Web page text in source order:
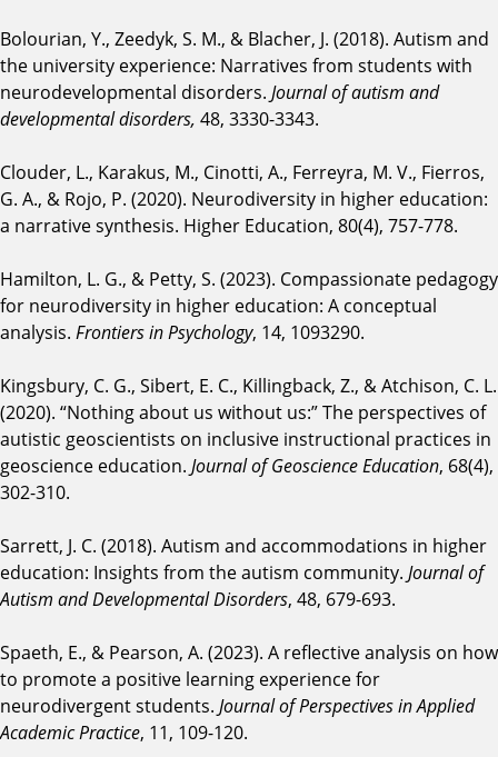
Bolourian, Y., Zeedyk, S. M., & Blacher, J. (2018). Autism and
the university experience: Narratives from students with
neurodevelopmental disorders. Journal of autism and
developmental disorders, 48, 3330-3343.
Clouder, L., Karakus, M., Cinotti, A., Ferreyra, M. V., Fierros,
G. A., & Rojo, P. (2020). Neurodiversity in higher education:
a narrative synthesis. Higher Education, 80(4), 757-778.
Hamilton, L. G., & Petty, S. (2023). Compassionate pedagogy
for neurodiversity in higher education: A conceptual
analysis. Frontiers in Psychology, 14, 1093290.
Kingsbury, C. G., Sibert, E. C., Killingback, Z., & Atchison, C. L.
(2020). “Nothing about us without us:” The perspectives of
autistic geoscientists on inclusive instructional practices in
geoscience education. Journal of Geoscience Education, 68(4),
302-310.
Sarrett, J. C. (2018). Autism and accommodations in higher
education: Insights from the autism community. Journal of
Autism and Developmental Disorders, 48, 679-693.
Spaeth, E., & Pearson, A. (2023). A reflective analysis on how
to promote a positive learning experience for
neurodivergent students. Journal of Perspectives in Applied
Academic Practice, 11, 109-120.